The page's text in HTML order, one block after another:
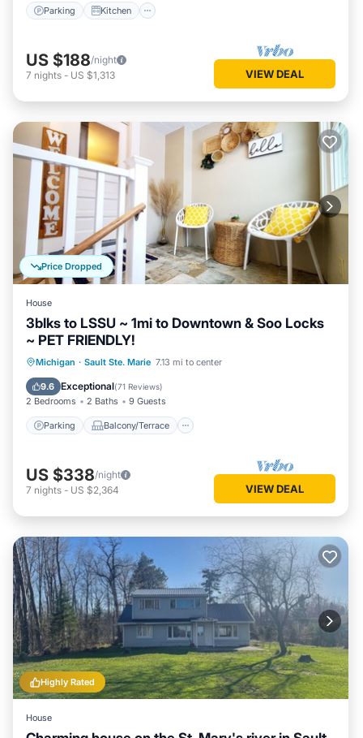
Parking Kitchen
US $188/night
7 nights - US $1,313 VIEW DEAL
Price Dropped
House
3blks to LSSU ~ 1mi to Downtown & Soo Locks
~ PET FRIENDLY!
Michigan · Sault Ste. Marie 7.13 mi to center
9.6 Exceptional(71 Reviews)
2 Bedrooms 2 Baths 9 Guests
Parking Balcony/Terrace
Parking Balcony/Terrace
Air Conditioner
US $338/night
7 nights - US $2,364 VIEW DEAL
Highly Rated
House